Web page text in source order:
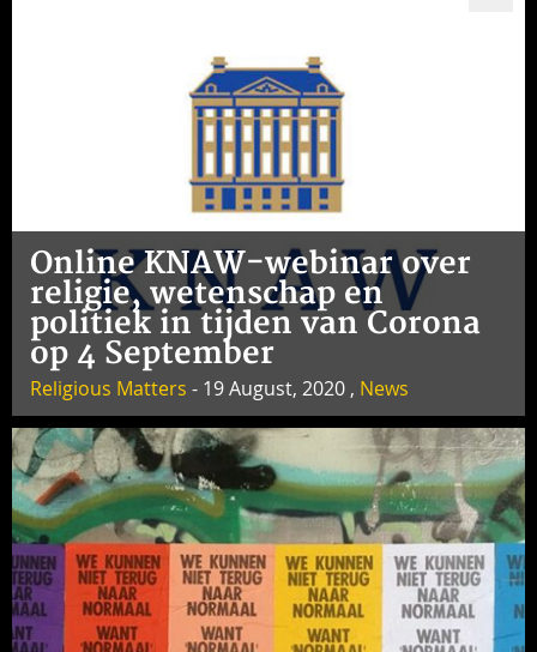
Online KNAW-webinar over
religie, wetenschap en
politiek in tijden van Corona
op 4 September
Religious Matters - 19 August, 2020 , News